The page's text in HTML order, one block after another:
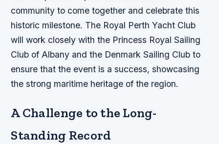
community to come together and celebrate this
historic milestone. The Royal Perth Yacht Club
will work closely with the Princess Royal Sailing
Club of Albany and the Denmark Sailing Club to
ensure that the event is a success, showcasing
the strong maritime heritage of the region.
A Challenge to the Long-
Standing Record